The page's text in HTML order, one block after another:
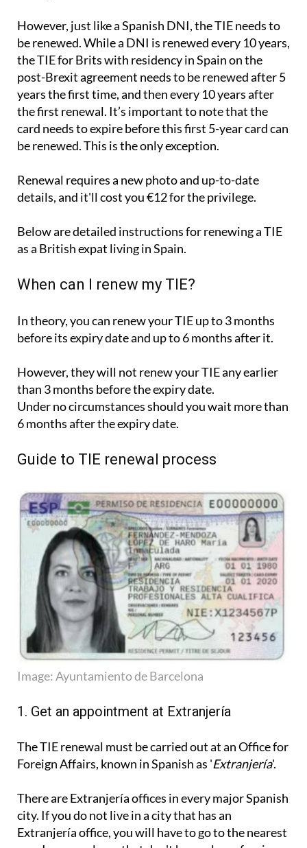
However, just like a Spanish DNI, the TIE needs to
be renewed. While a DNI is renewed every 10 years,
the TIE for Brits with residency in Spain on the
post-Brexit agreement needs to be renewed after 5
years the first time, and then every 10 years after
the first renewal. It’s important to note that the
card needs to expire before this first 5-year card can
be renewed. This is the only exception.
Renewal requires a new photo and up-to-date
details, and it'll cost you €12 for the privilege.
Below are detailed instructions for renewing a TIE
as a British expat living in Spain.
When can I renew my TIE?
In theory, you can renew your TIE up to 3 months
before its expiry date and up to 6 months after it.
However, they will not renew your TIE any earlier
than 3 months before the expiry date.
Under no circumstances should you wait more than
6 months after the expiry date.
Guide to TIE renewal process
Image: Ayuntamiento de Barcelona
1. Get an appointment at Extranjería
The TIE renewal must be carried out at an Office for
Foreign Affairs, known in Spanish as 'Extranjería'.
There are Extranjería offices in every major Spanish
city. If you do not live in a city that has an
Extranjería office, you will have to go to the nearest